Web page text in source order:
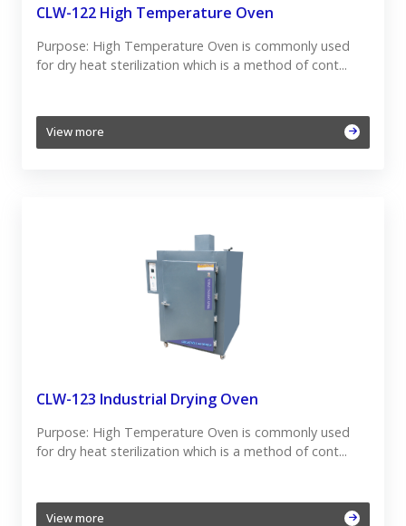
CLW-122 High Temperature Oven
Purpose: High Temperature Oven is commonly used
for dry heat sterilization which is a method of cont...
View more
CLW-123 Industrial Drying Oven
Purpose: High Temperature Oven is commonly used
for dry heat sterilization which is a method of cont...
View more